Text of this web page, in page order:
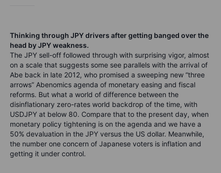
Thinking through JPY drivers after getting banged over the
head by JPY weakness.
The JPY sell-off followed through with surprising vigor, almost
on a scale that suggests some see parallels with the arrival of
Abe back in late 2012, who promised a sweeping new “three
arrows” Abenomics agenda of monetary easing and fiscal
reforms. But what a world of difference between the
disinflationary zero-rates world backdrop of the time, with
USDJPY at below 80. Compare that to the present day, when
monetary policy tightening is on the agenda and we have a
50% devaluation in the JPY versus the US dollar. Meanwhile,
the number one concern of Japanese voters is inflation and
getting it under control.